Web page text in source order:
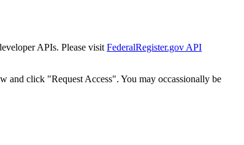
APIs. Please visit FederalRegister.gov API
and click "Request Access". You may occassionally be